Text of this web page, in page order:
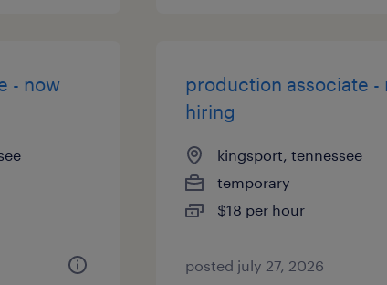
- now
production associate -
hiring
kingsport, tennessee
temporary
$18 per hour
posted july 27, 2026